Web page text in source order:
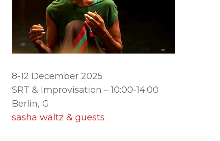
8-12 December 2025
SRT & Improvisation – 10:00-14:00
Berlin, G
sasha waltz & guests